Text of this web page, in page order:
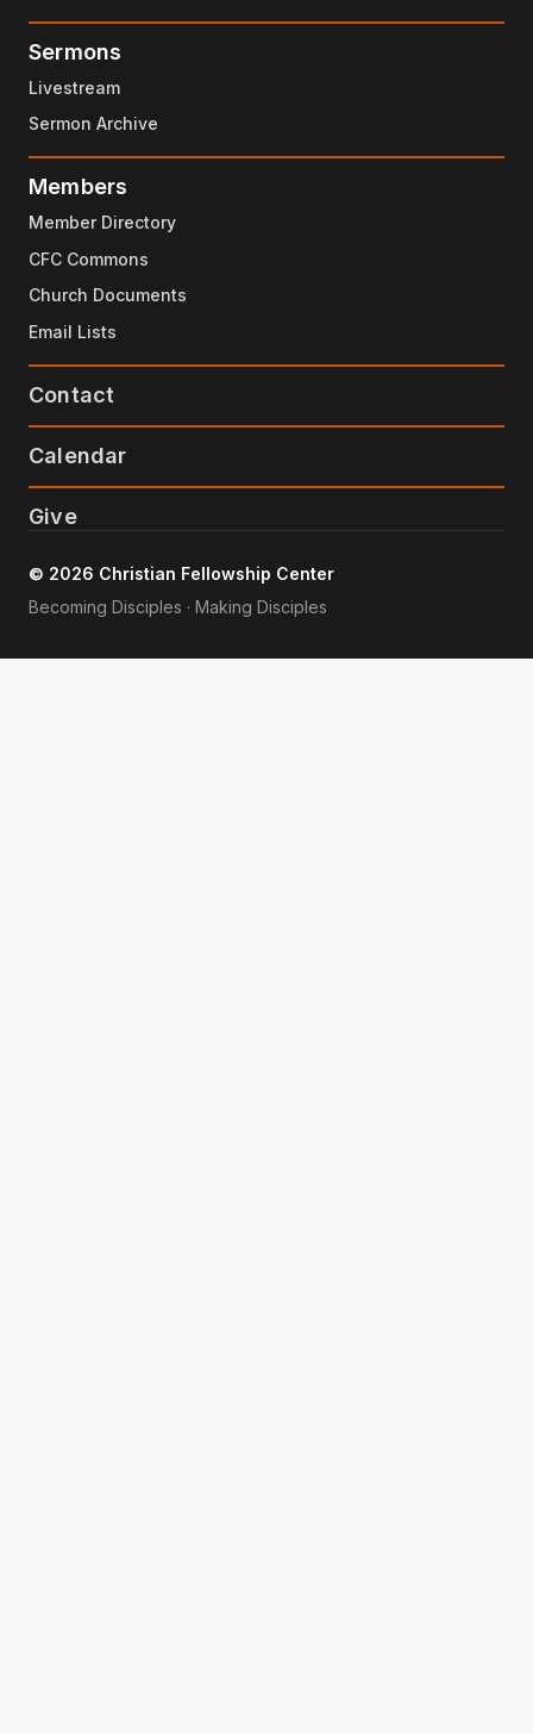
Sermons
Livestream
Sermon Archive
Members
Member Directory
CFC Commons
Church Documents
Email Lists
Contact
Calendar
Give
© 2026 Christian Fellowship Center
Becoming Disciples · Making Disciples